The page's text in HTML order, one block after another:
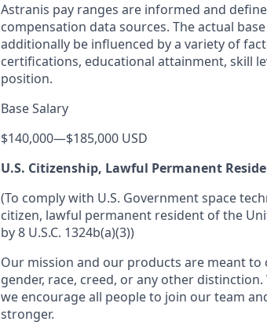
Astranis pay ranges are informed and
compensation data sources. The actual
additionally be influenced by a variety of
certifications, educational attainment, skill
position.
Base Salary
$140,000—$185,000 USD
U.S. Citizenship, Lawful Permanent
(To comply with U.S. Government space
citizen, lawful permanent resident of the
by 8 U.S.C. 1324b(a)(3))
Our mission and our products are meant
gender, race, creed, or any other
we encourage all people to join our team
stronger.